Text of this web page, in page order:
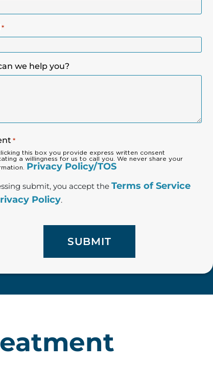
*
we help you?
*
this box you provide express written consent
a willingness for us to call you. We never share your
Privacy Policy/TOS
submit, you accept theTerms of Service
Policy.